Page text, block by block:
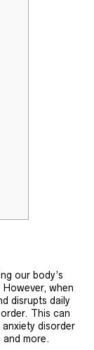
our body’s
when
disrupts daily
This can
disorder
and more.